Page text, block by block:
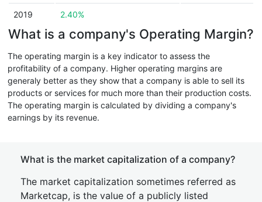
2019 2.40%
What is a company's Operating Margin?
The operating margin is a key indicator to assess the
profitability of a company. Higher operating margins are
generaly better as they show that a company is able to sell its
products or services for much more than their production costs.
The operating margin is calculated by dividing a company's
earnings by its revenue.
What is the market capitalization of a company?
The market capitalization sometimes referred as
Marketcap, is the value of a publicly listed